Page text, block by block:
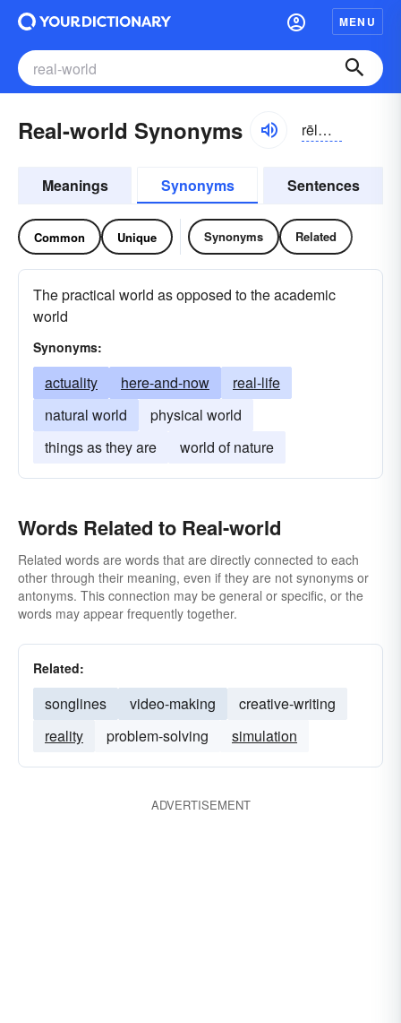
MENU
Real-world Synonyms rēlwʉrld
Meanings Synonyms Sentences
Common Unique Synonyms Related
The practical world as opposed to the academic
world
Synonyms:
actuality here-and-now
real-life
natural world
physical world
things as they are
world of nature
Words Related to Real-world
Related words are words that are directly connected to each
other through their meaning, even if they are not synonyms or
antonyms. This connection may be general or specific, or the
words may appear frequently together.
Related:
songlines video-making
creative-writing
reality
problem-solving simulation
ADVERTISEMENT